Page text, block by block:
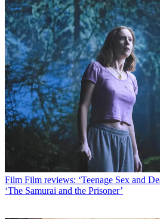
Film Film reviews: ‘Teenage Sex and
‘The Samurai and the Prisoner’